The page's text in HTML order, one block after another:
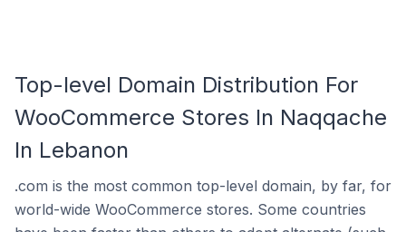
Top-level Domain Distribution For
WooCommerce Stores In Naqqache
In Lebanon
.com is the most common top-level domain, by far, for
world-wide WooCommerce stores. Some countries